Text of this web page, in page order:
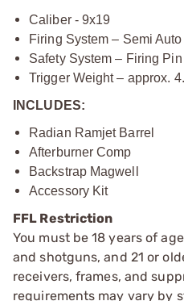
Caliber - 9x19
Firing System – Semi
Safety System – Firing
Trigger Weight – approx.
INCLUDES:
Radian Ramjet Barrel
Afterburner Comp
Backstrap Magwell
Accessory Kit
FFL Restriction
You must be 18 years of
and shotguns, and 21 or
receivers, frames, and
requirements may vary by